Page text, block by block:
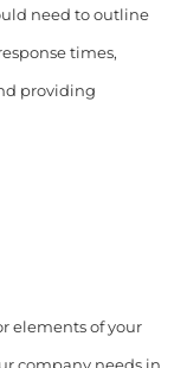
need to outline
times,
providing
elements of your